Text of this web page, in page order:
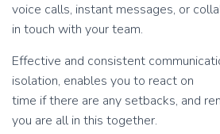
voice calls, instant messages, or
in touch with your team.
Effective and consistent
isolation, enables you to react on
time if there are any setbacks, and
you are all in this together.